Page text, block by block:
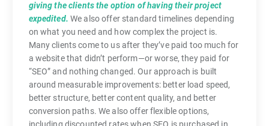
giving the clients the option of having their project
expedited. We also offer standard timelines depending
on what you need and how complex the project is.
Many clients come to us after they’ve paid too much for
a website that didn’t perform—or worse, they paid for
“SEO” and nothing changed. Our approach is built
around measurable improvements: better load speed,
better structure, better content quality, and better
conversion paths. We also offer flexible options,